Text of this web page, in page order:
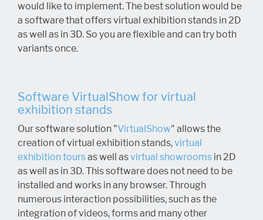
would like to implement. The best solution would be
a software that offers virtual exhibition stands in 2D
as well as in 3D. So you are flexible and can try both
variants once.
Software VirtualShow for virtual
exhibition stands
Our software solution "VirtualShow" allows the
creation of virtual exhibition stands,virtual
exhibition toursas well asvirtual showrooms in 2D
as well as in 3D. This software does not need to be
installed and works in any browser. Through
numerous interaction possibilities, such as the
integration of videos, forms and many other